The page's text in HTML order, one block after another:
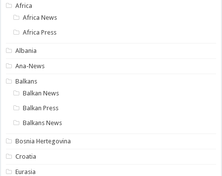
Africa
Africa News
Africa Press
Albania
Ana-News
Balkans
Balkan News
Balkan Press
Balkans News
Bosnia Hertegovina
Croatia
Eurasia